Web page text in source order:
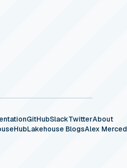
GitHubSlackTwitterAbout
Lakehouse BlogsAlex Merced